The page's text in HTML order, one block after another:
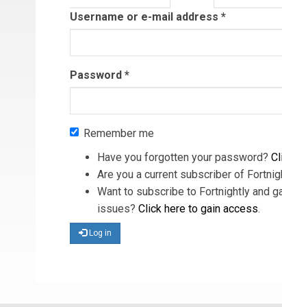
tab)
Username or e-mail address *
Password *
Remember me
Have you forgotten your password?
Are you a current subscriber of
Want to subscribe to Fortnightly and
issues? Click here to gain access.
Log in